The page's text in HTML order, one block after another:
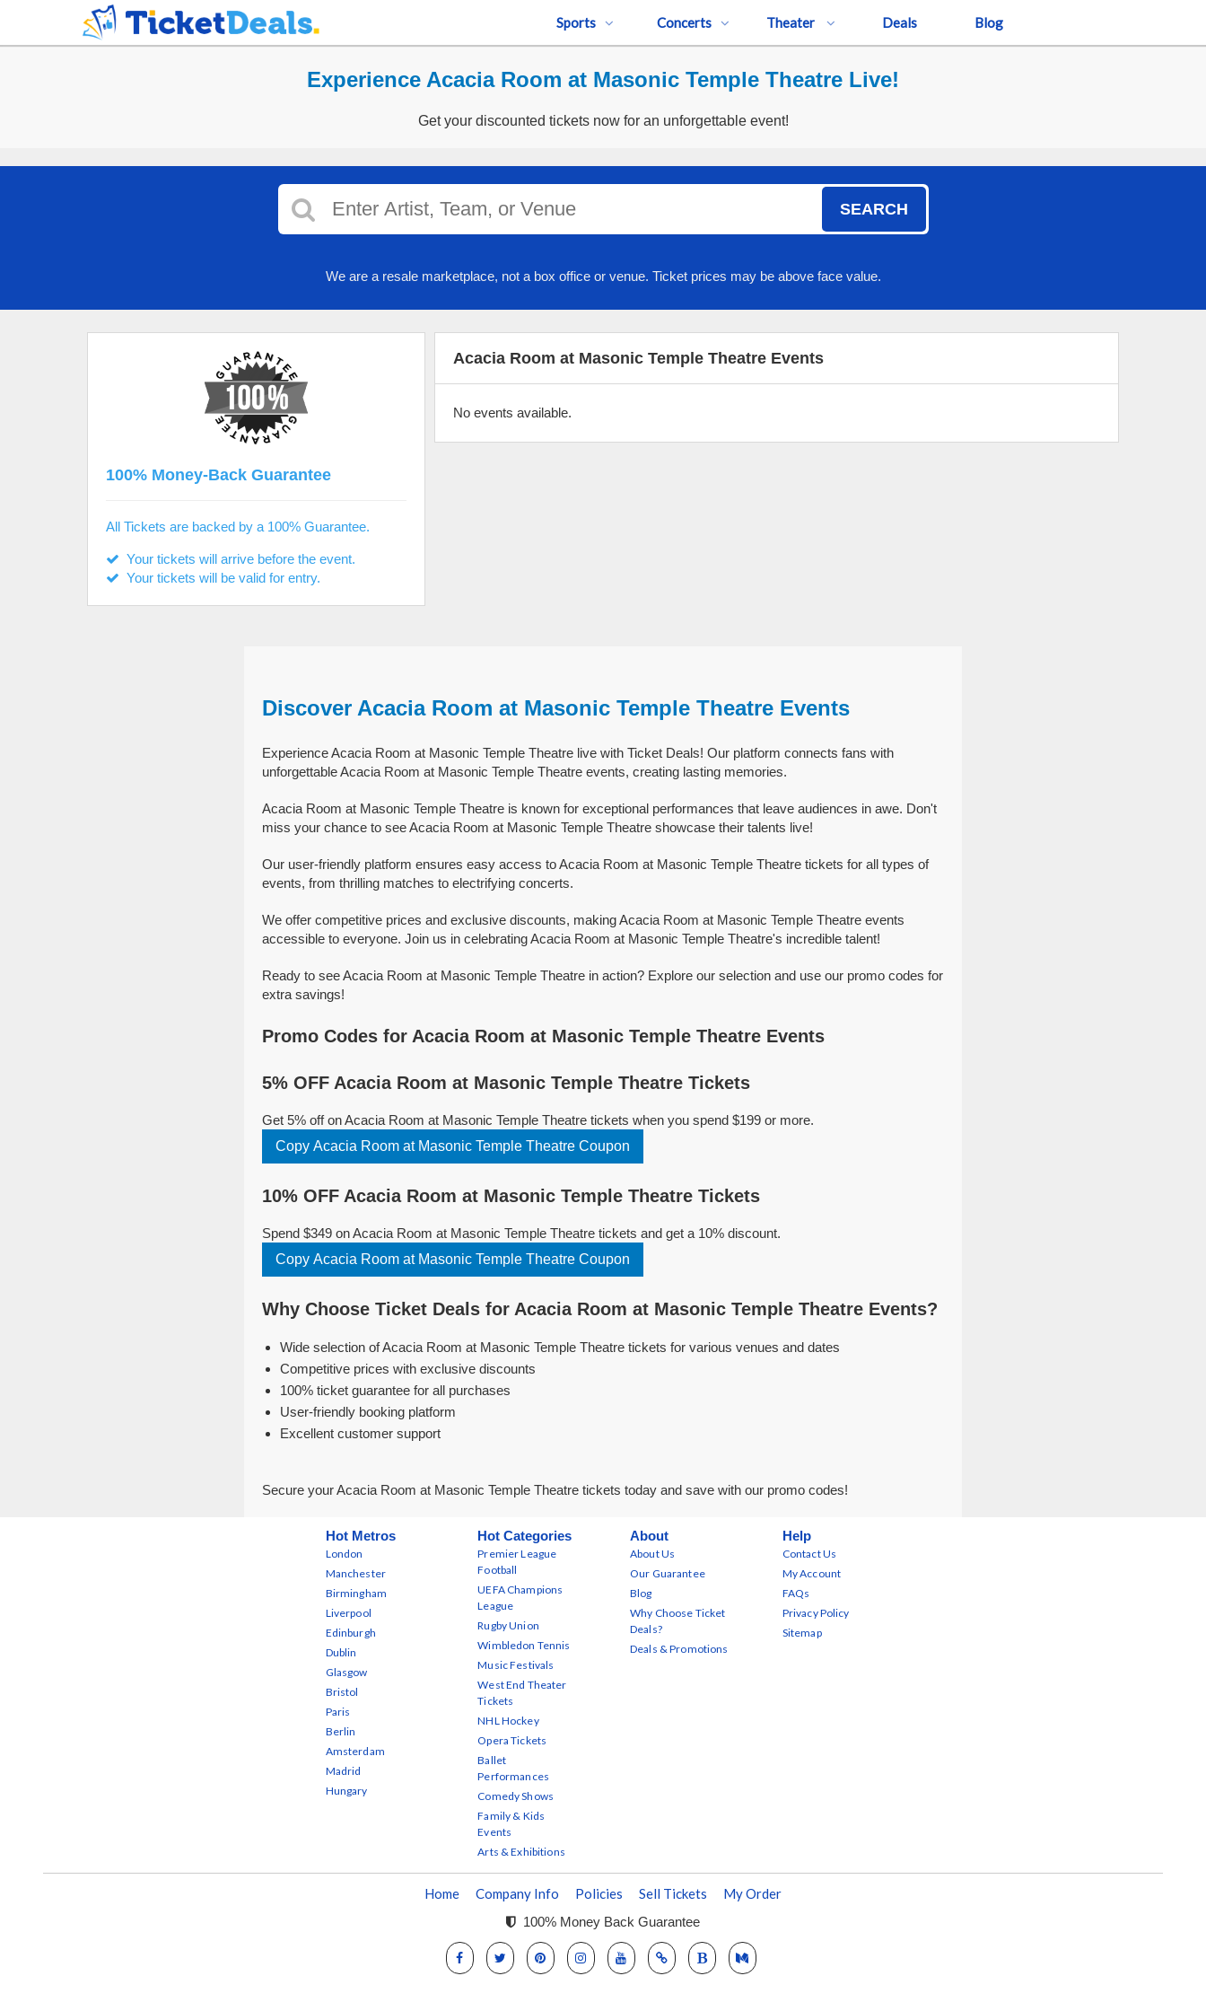
Sports Concerts Theater Deals Blog
Experience Acacia Room at Masonic Temple Theatre Live!
Get your discounted tickets now for an unforgettable event!
SEARCH
We are a resale marketplace, not a box office or venue. Ticket prices may be above face value.
Acacia Room at Masonic Temple Theatre Events
No events available.
100% Money-Back Guarantee
All Tickets are backed by a 100% Guarantee.
Your tickets will arrive before the event.
Your tickets will be valid for entry.
Discover Acacia Room at Masonic Temple Theatre Events
Experience Acacia Room at Masonic Temple Theatre live with Ticket Deals! Our platform connects fans with
unforgettable Acacia Room at Masonic Temple Theatre events, creating lasting memories.
Acacia Room at Masonic Temple Theatre is known for exceptional performances that leave audiences in awe. Don't
miss your chance to see Acacia Room at Masonic Temple Theatre showcase their talents live!
Our user-friendly platform ensures easy access to Acacia Room at Masonic Temple Theatre tickets for all types of
events, from thrilling matches to electrifying concerts.
We offer competitive prices and exclusive discounts, making Acacia Room at Masonic Temple Theatre events
accessible to everyone. Join us in celebrating Acacia Room at Masonic Temple Theatre's incredible talent!
Ready to see Acacia Room at Masonic Temple Theatre in action? Explore our selection and use our promo codes for
extra savings!
Promo Codes for Acacia Room at Masonic Temple Theatre Events
5% OFF Acacia Room at Masonic Temple Theatre Tickets
Get 5% off on Acacia Room at Masonic Temple Theatre tickets when you spend $199 or more.
Copy Acacia Room at Masonic Temple Theatre Coupon
10% OFF Acacia Room at Masonic Temple Theatre Tickets
Spend $349 on Acacia Room at Masonic Temple Theatre tickets and get a 10% discount.
Copy Acacia Room at Masonic Temple Theatre Coupon
Why Choose Ticket Deals for Acacia Room at Masonic Temple Theatre Events?
Wide selection of Acacia Room at Masonic Temple Theatre tickets for various venues and dates
Competitive prices with exclusive discounts
100% ticket guarantee for all purchases
User-friendly booking platform
Excellent customer support
Secure your Acacia Room at Masonic Temple Theatre tickets today and save with our promo codes!
Hot Metros
London
Manchester
Birmingham
Liverpool
Edinburgh
Dublin
Glasgow
Bristol
Paris
Berlin
Amsterdam
Madrid
Hungary
Hot Categories
Premier League
Football
UEFA Champions
League
Rugby Union
Wimbledon Tennis
Music Festivals
West End Theater
Tickets
NHL Hockey
Opera Tickets
Ballet
Performances
Comedy Shows
Family & Kids
Events
Arts & Exhibitions
About
About Us
Our Guarantee
Blog
Why Choose Ticket
Deals?
Deals & Promotions
Help
Contact Us
My Account
FAQs
Privacy Policy
Sitemap
Home Company Info Policies Sell Tickets My Order
100% Money Back Guarantee